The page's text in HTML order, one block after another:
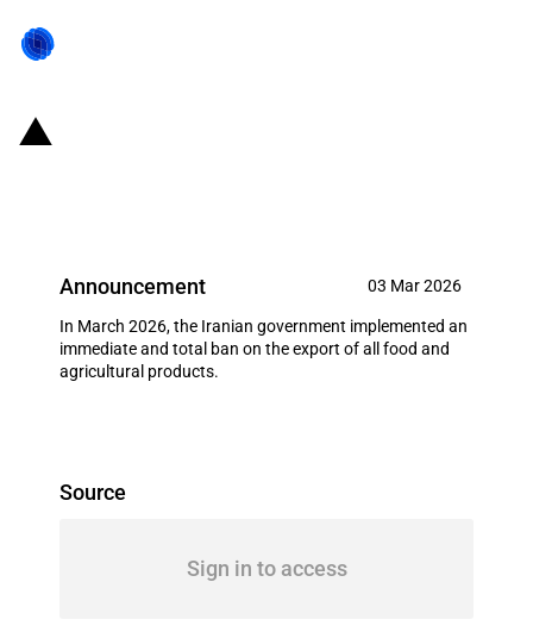
Announcement 03 Mar 2026
In March 2026, the Iranian government implemented an
immediate and total ban on the export of all food and
agricultural products.
Source
Sign in to access